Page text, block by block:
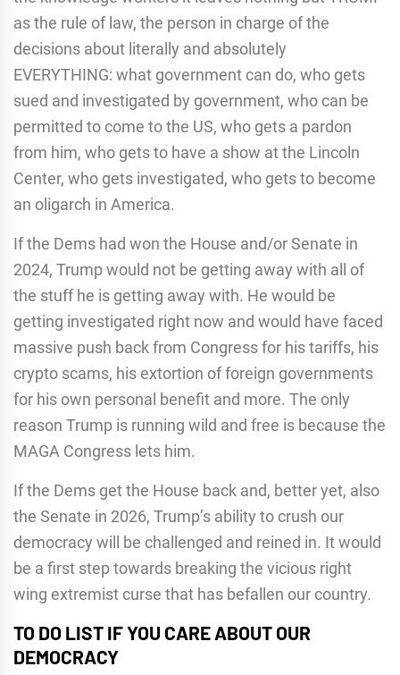
as the rule of law, the person in charge of the
decisions about literally and absolutely
EVERYTHING: what government can do, who gets
sued and investigated by government, who can be
permitted to come to the US, who gets a pardon
from him, who gets to have a show at the Lincoln
Center, who gets investigated, who gets to become
an oligarch in America.
If the Dems had won the House and/or Senate in
2024, Trump would not be getting away with all of
the stuff he is getting away with. He would be
getting investigated right now and would have faced
massive push back from Congress for his tariffs, his
crypto scams, his extortion of foreign governments
for his own personal benefit and more. The only
reason Trump is running wild and free is because the
MAGA Congress lets him.
If the Dems get the House back and, better yet, also
the Senate in 2026, Trump’s ability to crush our
democracy will be challenged and reined in. It would
be a first step towards breaking the vicious right
wing extremist curse that has befallen our country.
TO DO LIST IF YOU CARE ABOUT OUR
DEMOCRACY